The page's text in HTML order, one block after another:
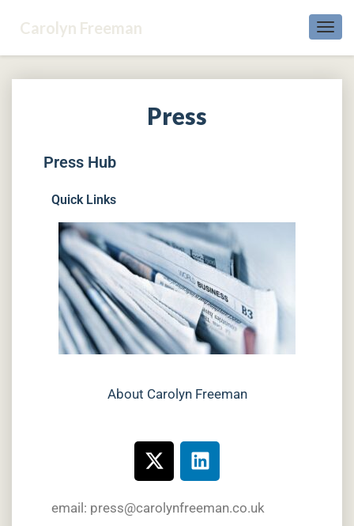
Carolyn Freeman
Press
Press Hub
Quick Links
About Carolyn Freeman
email: press@carolynfreeman.co.uk